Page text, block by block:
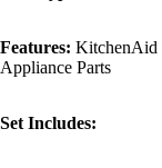
Features: KitchenAid
Appliance Parts
Set Includes: